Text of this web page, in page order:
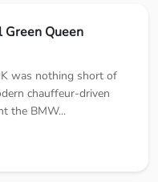
Green Queen
was nothing short of
chauffeur-driven
the BMW...